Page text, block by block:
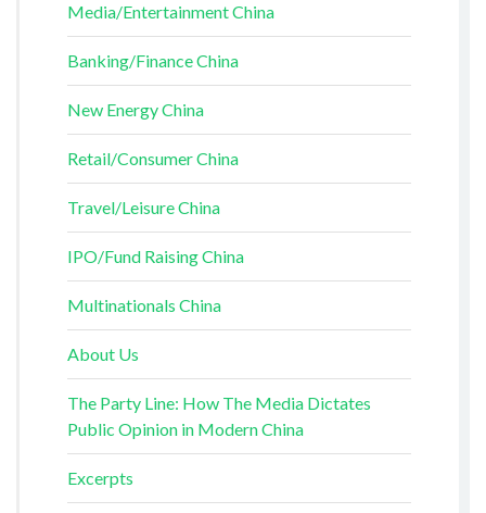
Media/Entertainment China
Banking/Finance China
New Energy China
Retail/Consumer China
Travel/Leisure China
IPO/Fund Raising China
Multinationals China
About Us
The Party Line: How The Media Dictates
Public Opinion in Modern China
Excerpts